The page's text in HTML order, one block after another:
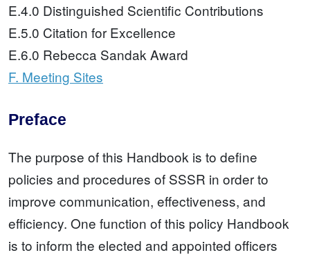
E.4.0 Distinguished Scientific Contributions
E.5.0 Citation for Excellence
E.6.0 Rebecca Sandak Award
F. Meeting Sites
Preface
The purpose of this Handbook is to define
policies and procedures of SSSR in order to
improve communication, effectiveness, and
efficiency. One function of this policy Handbook
is to inform the elected and appointed officers